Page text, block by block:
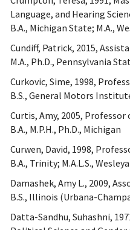
Language, and Hearing
B.A., Michigan State; M.A.,
Cundiff, Patrick, 2015,
M.A., Ph.D., Pennsylvania
Curkovic, Sime, 1998,
B.S., General Motors
Curtis, Amy, 2005,
B.A., M.P.H., Ph.D., Michigan
Curwen, David, 1998,
B.A., Trinity; M.A.L.S.,
Damashek, Amy L., 2009,
B.S., Illinois (Urbana-
Datta-Sandhu, Suhashni,